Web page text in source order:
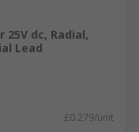
dc, Radial,
Lead
£0.279/unit